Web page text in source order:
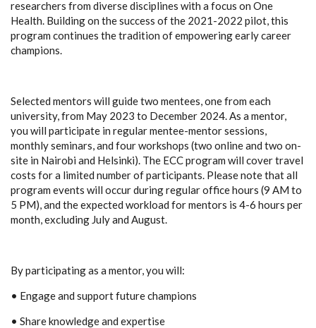
researchers from diverse disciplines with a focus on One
Health. Building on the success of the 2021-2022 pilot, this
program continues the tradition of empowering early career
champions.
Selected mentors will guide two mentees, one from each
university, from May 2023 to December 2024. As a mentor,
you will participate in regular mentee-mentor sessions,
monthly seminars, and four workshops (two online and two on-
site in Nairobi and Helsinki). The ECC program will cover travel
costs for a limited number of participants. Please note that all
program events will occur during regular office hours (9 AM to
5 PM), and the expected workload for mentors is 4-6 hours per
month, excluding July and August.
By participating as a mentor, you will:
• Engage and support future champions
• Share knowledge and expertise